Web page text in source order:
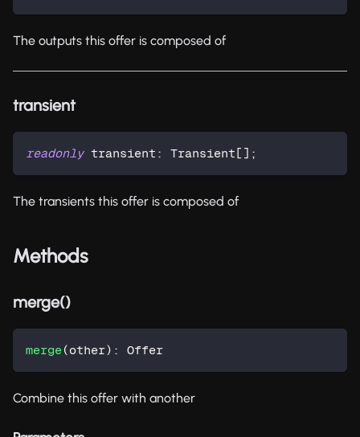
The outputs this offer is composed of
transient
readonly transient : Transient [ ] ;
The transients this offer is composed of
Methods
merge()
merge(other) : Offer
Combine this offer with another